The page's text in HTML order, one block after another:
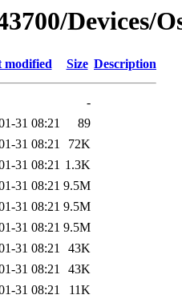
Devices/
modified Size Description
-
31 08:21
89
31 08:21
72K
31 08:21 1.3K
31 08:21 9.5M
31 08:21 9.5M
31 08:21 9.5M
31 08:21
43K
31 08:21
43K
31 08:21 11K